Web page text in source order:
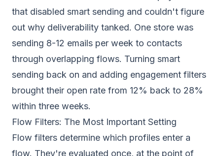
that disabled smart sending and couldn't figure
out why deliverability tanked. One store was
sending 8-12 emails per week to contacts
through overlapping flows. Turning smart
sending back on and adding engagement filters
brought their open rate from 12% back to 28%
within three weeks.
Flow Filters: The Most Important Setting
Flow filters determine which profiles enter a
flow. They're evaluated once, at the point of